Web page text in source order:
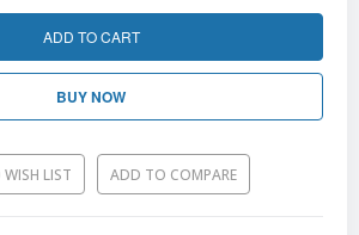
ADD TO CART
BUY NOW
LIST ADD TO COMPARE